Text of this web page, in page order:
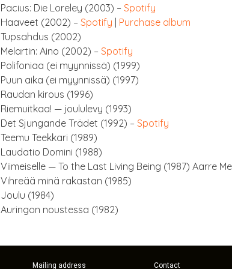
Pacius: Die Lore­ley (2003) – Spo­ti­fy
Haaveet (2002) – Spo­ti­fy | Pur­chase album
Tupsah­dus (2002)
Melartin: Aino (2002) – Spo­ti­fy
Poli­foni­aa (ei myyn­n­is­sä) (1999)
Puun aika (ei myyn­n­is­sä) (1997)
Raudan kirous (1996)
Riemuitkaa! — joululevy (1993)
Det Sjun­gande Trä­det (1992) – Spo­ti­fy
Teemu Teekkari (1989)
Laud­a­tio Domini (1988)
Viimeis­elle — To the Last Liv­ing Being (1987) Aarre
Vihreää minä rakastan (1985)
Joulu (1984)
Aurin­gon noustessa (1982)
Mailing address Contact